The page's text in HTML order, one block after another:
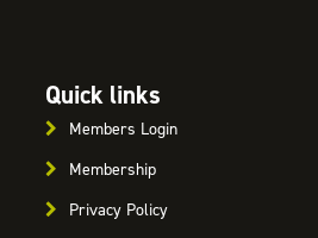
Quick links
Members Login
Membership
Privacy Policy